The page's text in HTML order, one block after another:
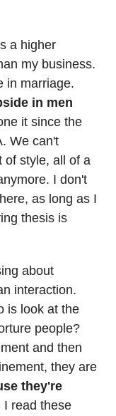
a higher
my business.
in marriage.
in men
it since the
We can't
of style, all of a
I don't
as long as I
thesis is
about
interaction.
is look at the
people?
and then
they are
they're
I read these